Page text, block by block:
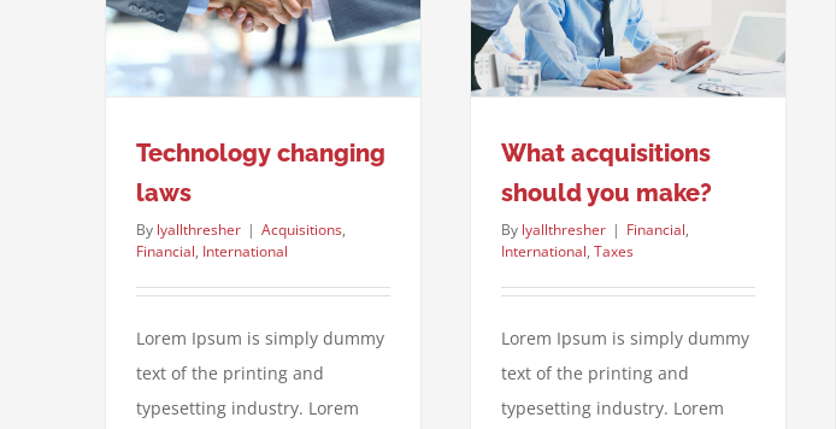
Technology changing
laws
By lyallthresher | Acquisitions,
Financial, International
Lorem Ipsum is simply dummy
text of the printing and
typesetting industry. Lorem
make?
Financial International Taxes
What acquisitions
should you make?
By lyallthresher | Financial,
International, Taxes
Lorem Ipsum is simply dummy
text of the printing and
typesetting industry. Lorem
Acquisitions Financial
International
Taxes